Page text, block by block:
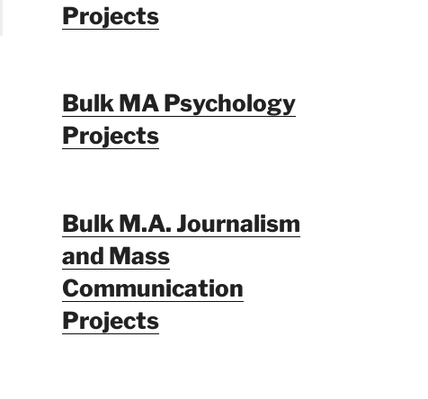
Projects
Bulk MA Psychology
Projects
Bulk M.A. Journalism
and Mass
Communication
Projects